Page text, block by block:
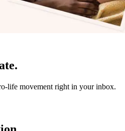
life movement right in your inbox.